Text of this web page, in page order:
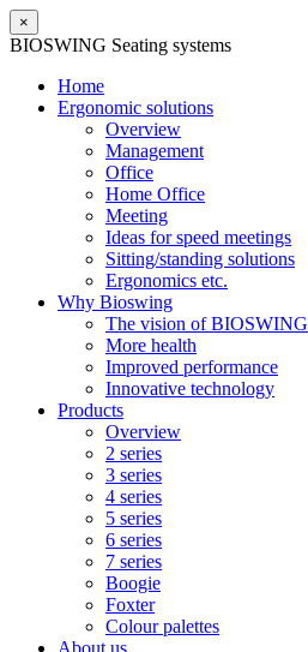
×
BIOSWING Seating systems
Home
Ergonomic solutions
Overview
Management
Office
Home Office
Meeting
Ideas for speed meetings
Sitting/standing solutions
Ergonomics etc.
Why Bioswing
The vision of BIOSWING
More health
Improved performance
Innovative technology
Products
Overview
2 series
3 series
4 series
5 series
6 series
7 series
Boogie
Foxter
Colour palettes
About us